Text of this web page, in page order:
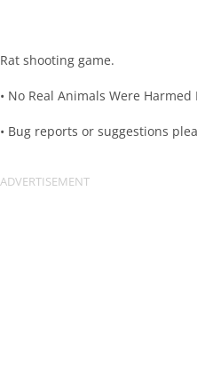
Rat shooting game.
• No Real Animals Were
• Bug reports or suggestions